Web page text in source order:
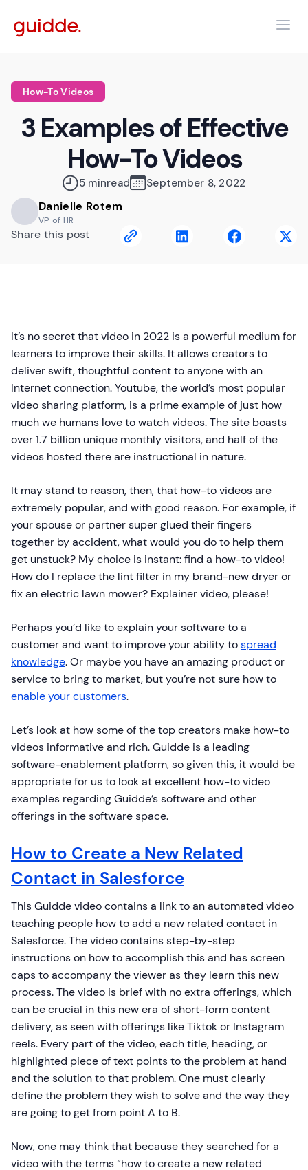
How-To Videos
3 Examples of Effective
How-To Videos
5 minread September 8, 2022
Danielle Rotem
VP of HR
Share this post
It’s no secret that video in 2022 is a powerful medium for
learners to improve their skills. It allows creators to
deliver swift, thoughtful content to anyone with an
Internet connection. Youtube, the world’s most popular
video sharing platform, is a prime example of just how
much we humans love to watch videos. The site boasts
over 1.7 billion unique monthly visitors, and half of the
videos hosted there are instructional in nature.
It may stand to reason, then, that how-to videos are
extremely popular, and with good reason. For example, if
your spouse or partner super glued their fingers
together by accident, what would you do to help them
get unstuck? My choice is instant: find a how-to video!
How do I replace the lint filter in my brand-new dryer or
fix an electric lawn mower? Explainer video, please!
Perhaps you’d like to explain your software to a
customer and want to improve your ability tospread
knowledge. Or maybe you have an amazing product or
service to bring to market, but you’re not sure how to
enable your customers.
Let’s look at how some of the top creators make how-to
videos informative and rich. Guidde is a leading
software-enablement platform, so given this, it would be
appropriate for us to look at excellent how-to video
examples regarding Guidde’s software and other
offerings in the software space.
How to Create a New Related
Contact in Salesforce
This Guidde video contains a link to an automated video
teaching people how to add a new related contact in
Salesforce. The video contains step-by-step
instructions on how to accomplish this and has screen
caps to accompany the viewer as they learn this new
process. The video is brief with no extra offerings, which
can be crucial in this new era of short-form content
delivery, as seen with offerings like Tiktok or Instagram
reels. Every part of the video, each title, heading, or
highlighted piece of text points to the problem at hand
and the solution to that problem. One must clearly
define the problem they wish to solve and the way they
are going to get from point A to B.
Now, one may think that because they searched for a
video with the terms “how to create a new related